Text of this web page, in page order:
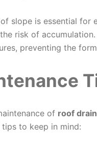
slope is essential for
risk of
preventing the
of roof
tips to keep in mind: